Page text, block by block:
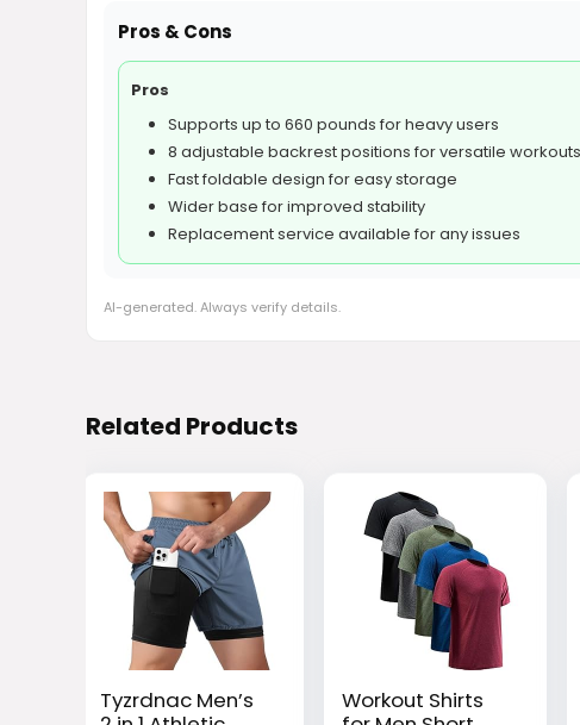
Pros & Cons
Pros
Supports up to 660 pounds for heavy users
8 adjustable backrest positions for versatile workouts
Fast foldable design for easy storage
Wider base for improved stability
Replacement service available for any issues
AI-generated. Always verify details.
Related Products
Tyzrdnac Men’s
Workout Shirts